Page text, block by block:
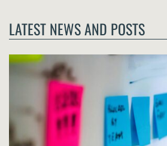
LATEST NEWS AND POSTS